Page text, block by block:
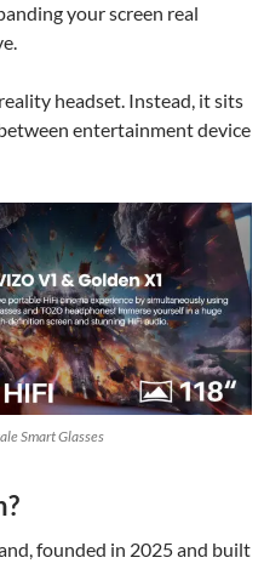
your screen real
headset. Instead, it sits
entertainment device
Smart Glasses
founded in 2025 and built